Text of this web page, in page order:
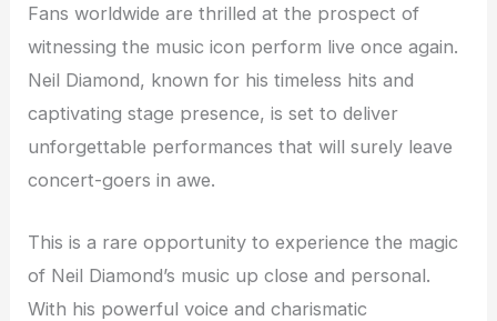
Fans worldwide are thrilled at the prospect of
witnessing the music icon perform live once again.
Neil Diamond, known for his timeless hits and
captivating stage presence, is set to deliver
unforgettable performances that will surely leave
concert-goers in awe.
This is a rare opportunity to experience the magic
of Neil Diamond’s music up close and personal.
With his powerful voice and charismatic